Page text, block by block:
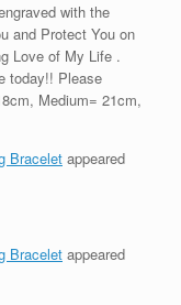
with the
and Protect You on
Love of My Life .
today!! Please
Medium= 21cm,
Bracelet appeared
Bracelet appeared